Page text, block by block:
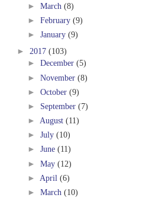
► March (8)
► February (9)
► January (9)
► 2017 (103)
► December (5)
► November (8)
► October (9)
► September (7)
► August (11)
► July (10)
► June (11)
► May (12)
► April (6)
► March (10)